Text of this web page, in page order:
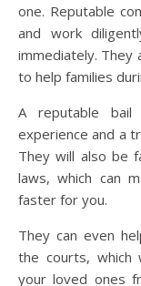
one. Reputable
and work
immediately. They
to help families
A reputable
experience and a
They will also be
laws, which can
faster for you.
They can even
the courts, which
your loved ones